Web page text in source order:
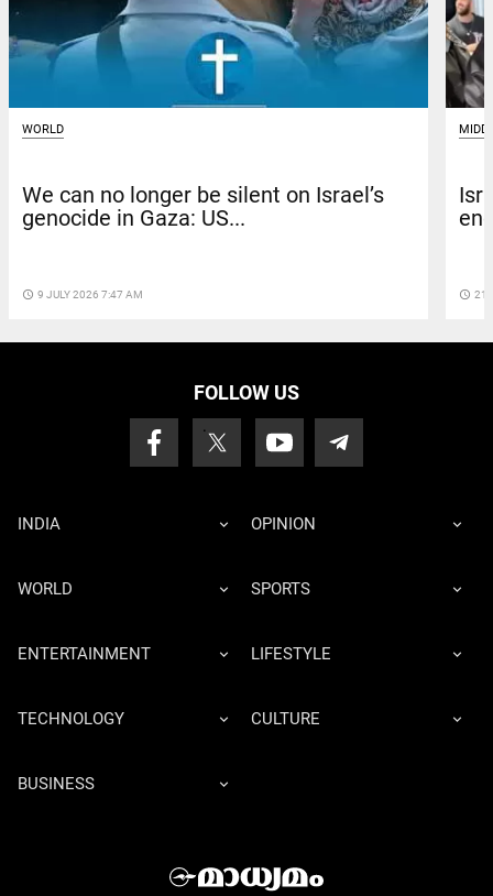
WORLD
We can no longer be silent on Israel’s
genocide in Gaza: US...
access_time 9 JULY 2026 7:47 AM access_time 21
FOLLOW US
INDIA OPINION
WORLD SPORTS
ENTERTAINMENT LIFESTYLE
TECHNOLOGY CULTURE
BUSINESS